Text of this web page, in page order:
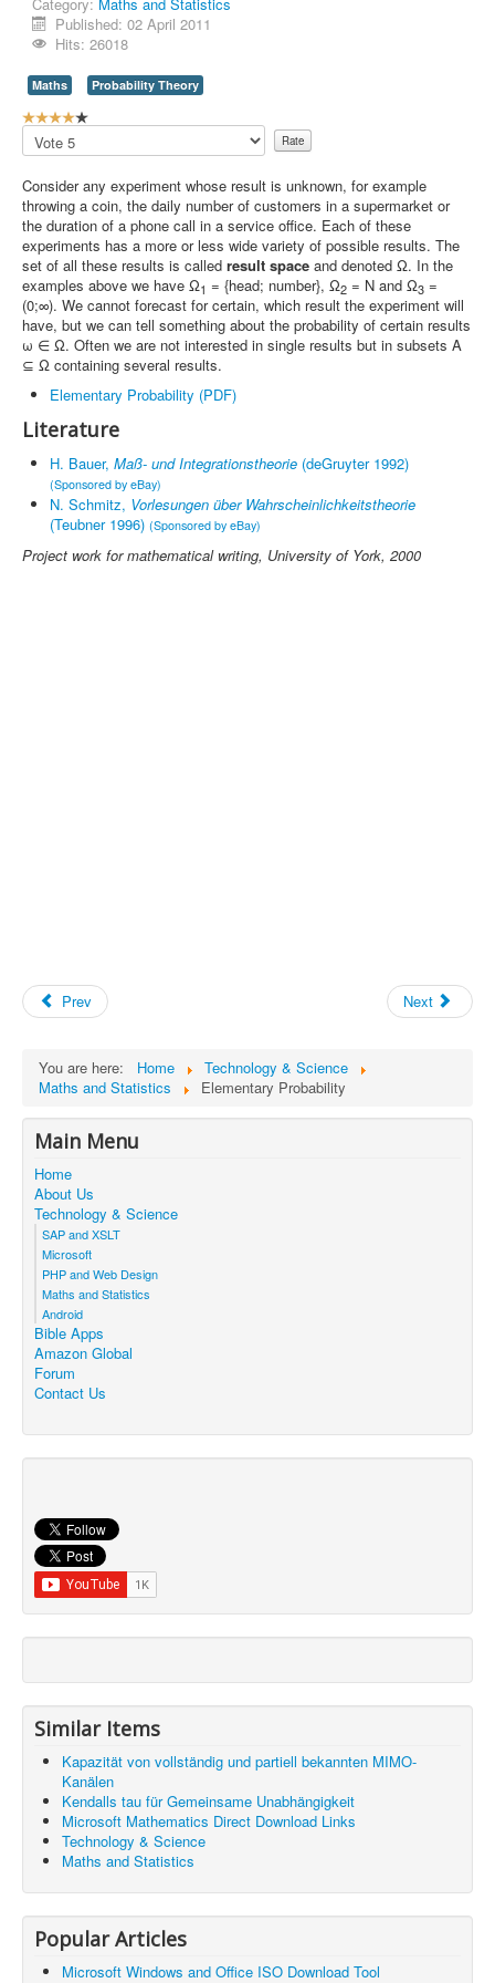
Contact Us
Published: 02 April 2011
Hits: 26018
Maths Probability Theory
U
s
e
R
a
t
i
n
g
:
4
5
Please
Rate
Consider any experiment whose result is unknown, for example
throwing a coin, the daily number of customers in a supermarket or
the duration of a phone call in a service office. Each of these
experiments has a more or less wide variety of possible results. The
set of all these results is called result space and denoted Ω. In the
examples above we have Ω1 = {head; number}, Ω2 = N and Ω3 =
(0;∞). We cannot forecast for certain, which result the experiment will
have, but we can tell something about the probability of certain results
ω ∈ Ω. Often we are not interested in single results but in subsets A
⊆ Ω containing several results.
Elementary Probability (PDF)
Literature
H. Bauer, Maß- und Integrationstheorie (deGruyter 1992)
(Sponsored by eBay)
N. Schmitz, Vorlesungen über Wahrscheinlichkeitstheorie
(Teubner 1996) (Sponsored by eBay)
Project work formathematical writing, University of York, 2000
Prev Next
You are here: Home
Technology & Science
Maths and Statistics
Elementary Probability
Main Menu
Home
About Us
Technology & Science
SAP and XSLT
Microsoft
PHP and Web Design
Maths and Statistics
Android
Bible Apps
Amazon Global
Forum
Contact Us
Similar Items
Kapazität von vollständig und partiell bekannten MIMO-
Kanälen
Kendalls tau für Gemeinsame Unabhängigkeit
Microsoft Mathematics Direct Download Links
Technology & Science
Maths and Statistics
Popular Articles
Microsoft Windows and Office ISO Download Tool